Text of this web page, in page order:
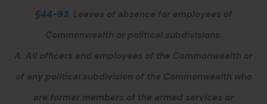
§44-93. Leaves of absence for employees of
Commonwealth or political subdivisions.
A. All officers and employees of the Commonwealth or
of any political subdivision of the Commonwealth who
are former members of the armed services or